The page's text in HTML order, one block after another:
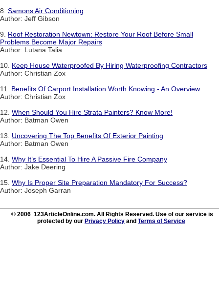
8. Samons Air Conditioning
Author: Jeff Gibson
9. Roof Restoration Newtown: Restore Your Roof Before Small
Problems Become Major Repairs
Author: Lutana Talia
10. Keep House Waterproofed By Hiring Waterproofing Contractors
Author: Christian Zox
11. Benefits Of Carport Installation Worth Knowing - An Overview
Author: Christian Zox
12. When Should You Hire Strata Painters? Know More!
Author: Batman Owen
13. Uncovering The Top Benefits Of Exterior Painting
Author: Batman Owen
14. Why It’s Essential To Hire A Passive Fire Company
Author: Jake Deering
15. Why Is Proper Site Preparation Mandatory For Success?
Author: Joseph Garran
© 2006 123ArticleOnline.com. All Rights Reserved. Use of our service is
protected by our Privacy Policy and Terms of Service